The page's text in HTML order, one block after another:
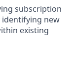
subscription
identifying new
existing